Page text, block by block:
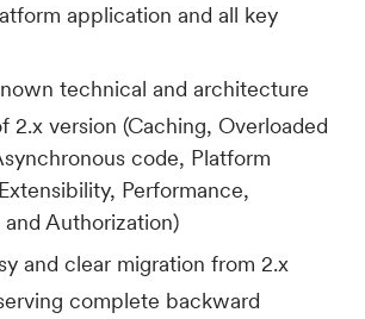
application and all key
technical and architecture
2.x version (Caching, Overloaded
code, Platform
Performance,
Authorization)
and clear migration from 2.x
complete backward